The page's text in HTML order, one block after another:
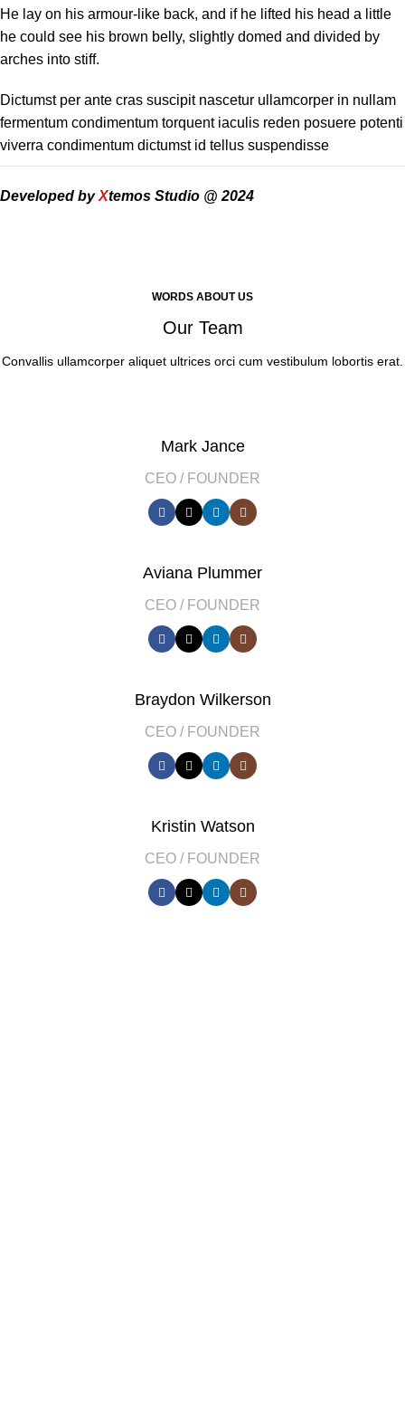
He lay on his armour-like back, and if he lifted his head a little
he could see his brown belly, slightly domed and divided by
arches into stiff.
Dictumst per ante cras suscipit nascetur ullamcorper in nullam
fermentum condimentum torquent iaculis reden posuere potenti
viverra condimentum dictumst id tellus suspendisse
Developed byXtemos Studio @ 2024
WORDS ABOUT US
Our Team
Convallis ullamcorper aliquet ultrices orci cum vestibulum lobortis erat.
Mark Jance
CEO / FOUNDER
Aviana Plummer
CEO / FOUNDER
Braydon Wilkerson
CEO / FOUNDER
Kristin Watson
CEO / FOUNDER